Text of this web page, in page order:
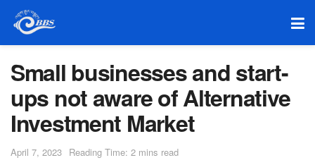
Small businesses and start-
ups not aware of Alternative
Investment Market
April 7, 2023 Reading Time: 2 mins read